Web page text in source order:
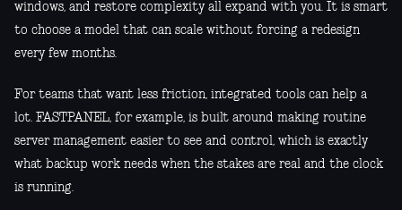
windows, and restore complexity all expand with you. It is smart
to choose a model that can scale without forcing a redesign
every few months.
For teams that want less friction, integrated tools can help a
lot. FASTPANEL, for example, is built around making routine
server management easier to see and control, which is exactly
what backup work needs when the stakes are real and the clock
is running.